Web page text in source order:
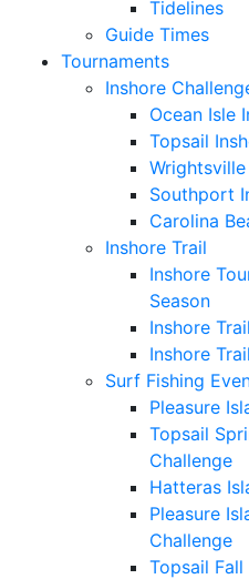
Tidelines
Guide Times
Tournaments
Inshore
Ocean Isle
Topsail
Southport
Carolina
Inshore Trail
Inshore
Season
Inshore
Inshore
Surf Fishing
Pleasure
Topsail
Challenge
Hatteras
Pleasure
Challenge
Topsail